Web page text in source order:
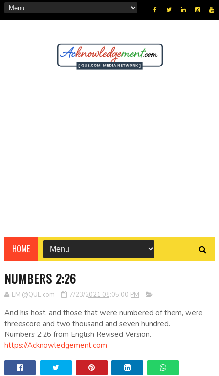
HOME
NUMBERS 2:26
EM @QUE.com 7/23/2021 08:05:00 PM
And his host, and those that were numbered of them, were
threescore and two thousand and seven hundred.
Numbers 2:26 from English Revised Version.
https://Acknowledgement.com